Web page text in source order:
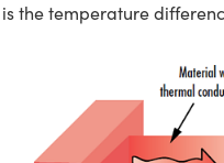
the temperature